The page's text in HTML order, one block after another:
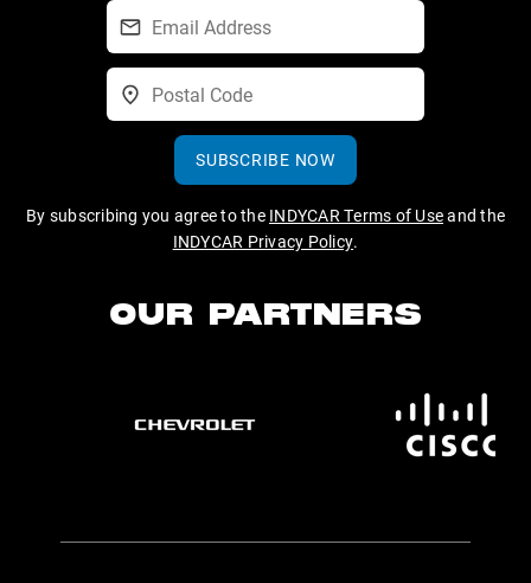
SUBSCRIBE NOW
By subscribing you agree to the INDYCAR Terms of Useand the
INDYCAR Privacy Policy.
OUR PARTNERS